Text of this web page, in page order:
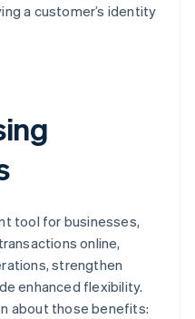
a customer’s identity
tool for businesses,
online,
strengthen
enhanced flexibility.
about those benefits: